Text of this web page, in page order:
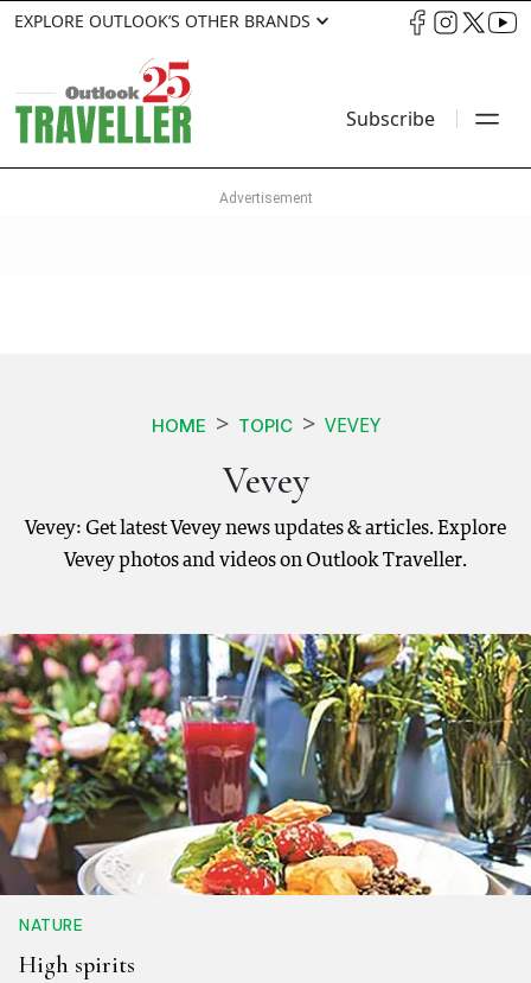
EXPLORE OUTLOOK’S OTHER BRANDS
Subscribe
HOME TOPIC VEVEY
Vevey
Vevey: Get latest Vevey news updates & articles. Explore
Vevey photos and videos on Outlook Traveller.
NATURE
High spirits